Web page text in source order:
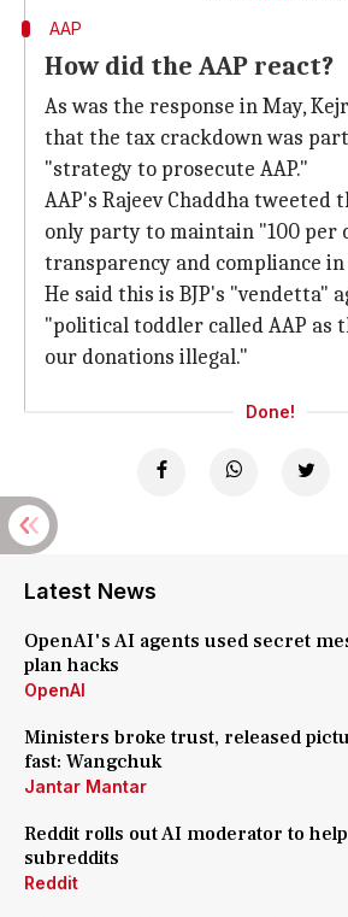
AAP
How did the AAP react?
As was the response in May,
that the tax crackdown was
"strategy to prosecute AAP."
AAP's Rajeev Chaddha tweeted
only party to maintain "100 per
transparency and compliance
He said this is BJP's "vendetta"
"political toddler called AAP as
our donations illegal."
Done!
Latest News
OpenAI's AI agents used secret
plan hacks
OpenAI
Ministers broke trust, released
fast: Wangchuk
Jantar Mantar
Reddit rolls out AI moderator to
subreddits
Reddit